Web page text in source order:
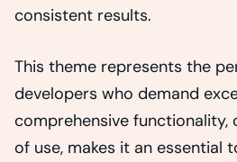
consistent results.
This theme represents the
developers who demand
comprehensive functionality,
of use, makes it an essential